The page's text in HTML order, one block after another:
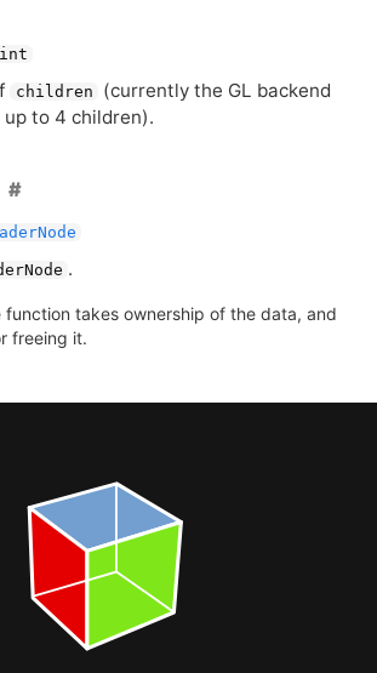
children (currently the GL backend
to 4 children).
.
function takes ownership of the data, and
freeing it.